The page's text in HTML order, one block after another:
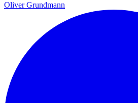
Oliver Grundmann